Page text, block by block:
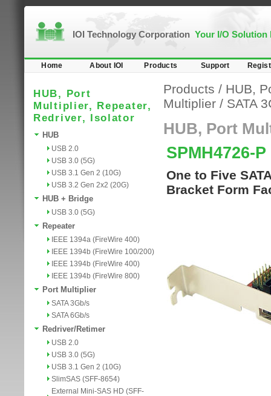
IOI Technology Corporation Your I/O Solution
Home About IOI Products Support
HUB, Port
Multiplier, Repeater,
Redriver, Isolator
HUB
USB 2.0
USB 3.0 (5G)
USB 3.1 Gen 2 (10G)
USB 3.2 Gen 2x2 (20G)
HUB + Bridge
USB 3.0 (5G)
Repeater
IEEE 1394a (FireWire 400)
IEEE 1394b (FireWire 100/200)
IEEE 1394b (FireWire 400)
IEEE 1394b (FireWire 800)
Port Multiplier
SATA 3Gb/s
SATA 6Gb/s
Redriver/Retimer
USB 2.0
USB 3.0 (5G)
USB 3.1 Gen 2 (10G)
SlimSAS (SFF-8654)
External Mini-SAS HD (SFF-
Products / HUB,
Multiplier / SATA
HUB, Port
SPMH4726-P
One to Five
Bracket Form